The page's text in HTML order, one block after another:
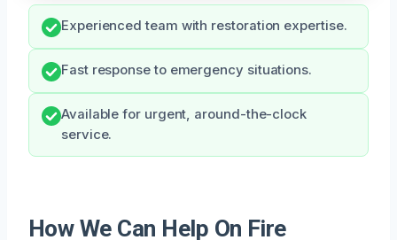
Experienced team with restoration expertise.
Fast response to emergency situations.
Available for urgent, around-the-clock
service.
How We Can Help On Fire